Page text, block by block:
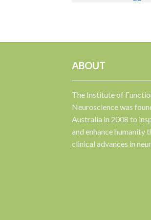
ABOUT
The Institute of
Neuroscience was
Australia in 2008 to
and enhance humanity
clinical advances in